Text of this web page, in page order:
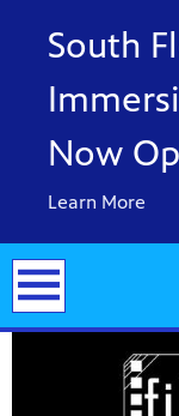
South
Now
Learn More